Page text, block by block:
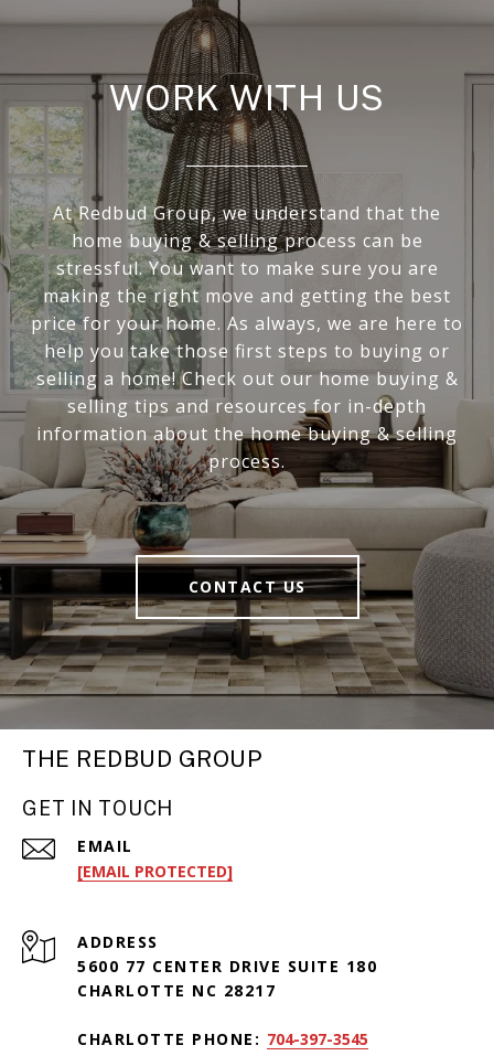
WORK WITH US
At Redbud Group, we understand that the
home buying & selling process can be
stressful. You want to make sure you are
making the right move and getting the best
price for your home. As always, we are here to
help you take those first steps to buying or
selling a home! Check out our home buying &
selling tips and resources for in-depth
information about the home buying & selling
process.
CONTACT US
THE REDBUD GROUP
GET IN TOUCH
EMAIL
[EMAIL PROTECTED]
ADDRESS
5600 77 CENTER DRIVE SUITE 180
CHARLOTTE NC 28217
CHARLOTTE PHONE: 704-397-3545